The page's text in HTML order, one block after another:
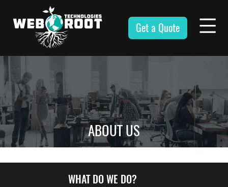
content
Webroot
Technologies
Get a Quote
ABOUT US
WHAT DO WE DO?